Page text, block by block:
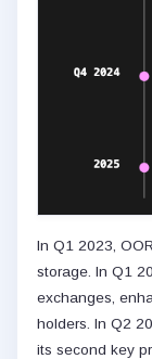
In Q1 2023,
storage. In Q1
exchanges,
holders. In Q2
its second key